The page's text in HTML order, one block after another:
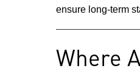
ensure long-term
Where